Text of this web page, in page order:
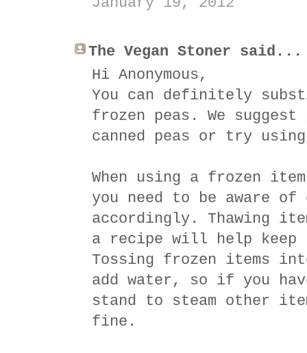
The Vegan Stoner said...
Hi Anonymous,
You can definitely
frozen peas. We
canned peas or try
When using a frozen
you need to be aware of
accordingly. Thawing
a recipe will help keep
Tossing frozen items
add water, so if you
stand to steam other
fine.